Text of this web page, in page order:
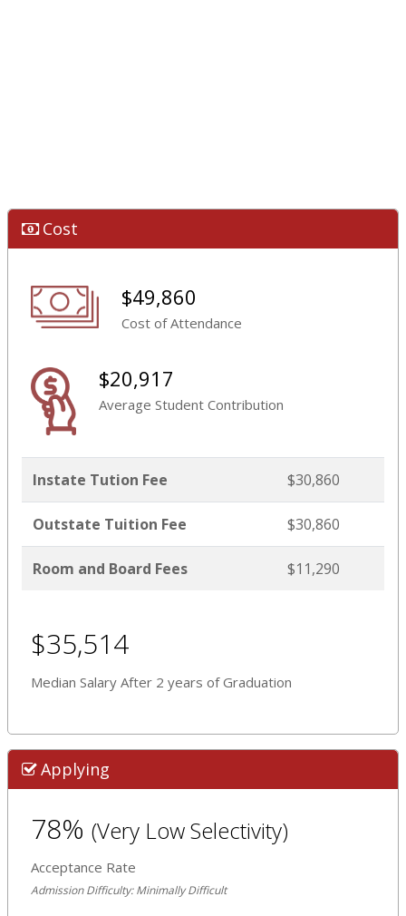
Cost
$49,860
Cost of Attendance
$20,917
Average Student Contribution
Instate Tution Fee $30,860
Outstate Tuition Fee $30,860
Room and Board Fees $11,290
$35,514
Median Salary After 2 years of Graduation
Applying
78% (Very Low Selectivity)
Acceptance Rate
Admission Difficulty: Minimally Difficult